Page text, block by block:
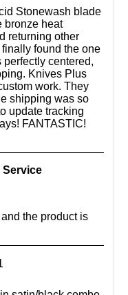
Stonewash blade
bronze heat
returning other
found the one
perfectly centered,
Knives Plus
work. They
shipping was so
update tracking
FANTASTIC!
Service
the product is